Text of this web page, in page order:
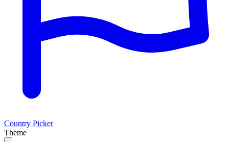
Country Picker
Theme